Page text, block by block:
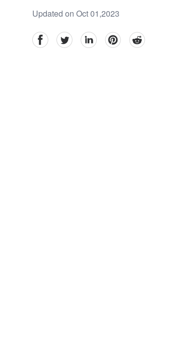
Updated on Oct 01,2023
facebookTwitter linkedinpinterestreddit